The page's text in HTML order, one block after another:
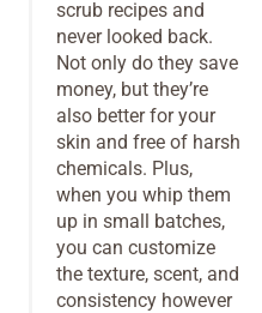
scrub recipes and
never looked back.
Not only do they save
money, but they’re
also better for your
skin and free of harsh
chemicals. Plus,
when you whip them
up in small batches,
you can customize
the texture, scent, and
consistency however